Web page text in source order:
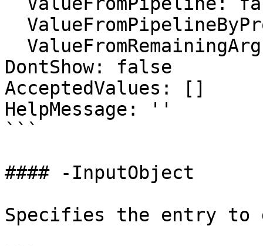
DontShow: false
AcceptedValues: []
HelpMessage: ''
```
#### -InputObject
Specifies the entry to